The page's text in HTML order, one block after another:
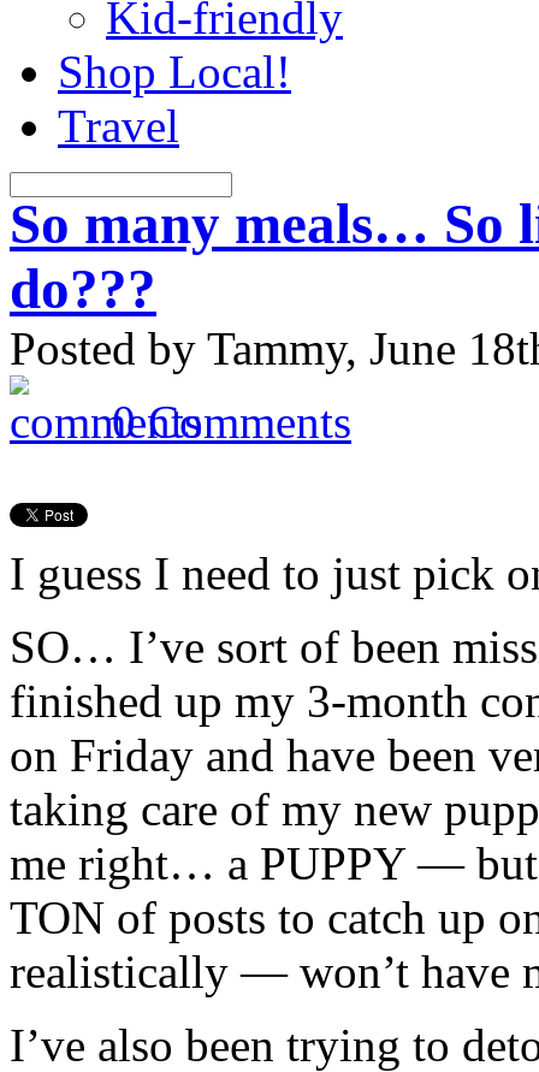
Kid-friendly
Shop Local!
Travel
So many meals…
do???
Posted by Tammy, June
0 Comments
I guess I need to just pick
SO… I’ve sort of been
finished up my 3-month
on Friday and have been
taking care of my new
me right… a PUPPY — but
TON of posts to catch up
realistically — won’t have
I’ve also been trying to